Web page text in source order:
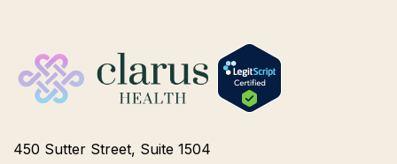
450 Sutter Street, Suite 1504